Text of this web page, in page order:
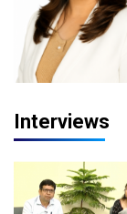
Interviews